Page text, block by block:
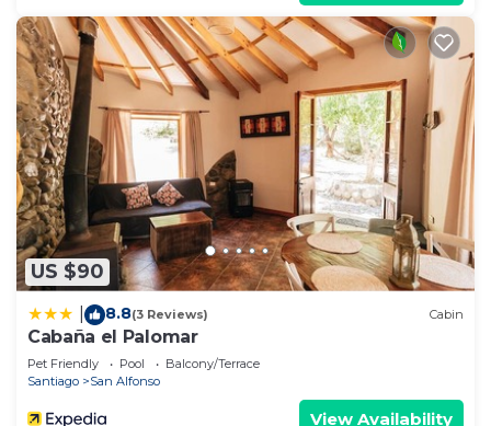
US $90
8.8(3 Reviews) Cabin
Cabaña el Palomar
Pet Friendly Pool
Balcony/Terrace
Santiago
San Alfonso
View Availability